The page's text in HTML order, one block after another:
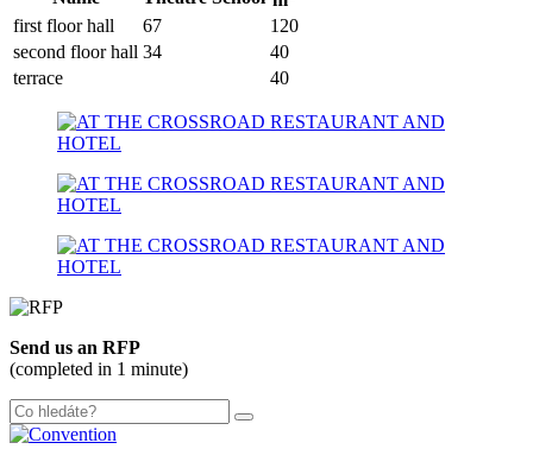
first floor hall 67
120
second floor hall 34
40
terrace
40
−
300 m
Send us an RFP
(completed in 1 minute)